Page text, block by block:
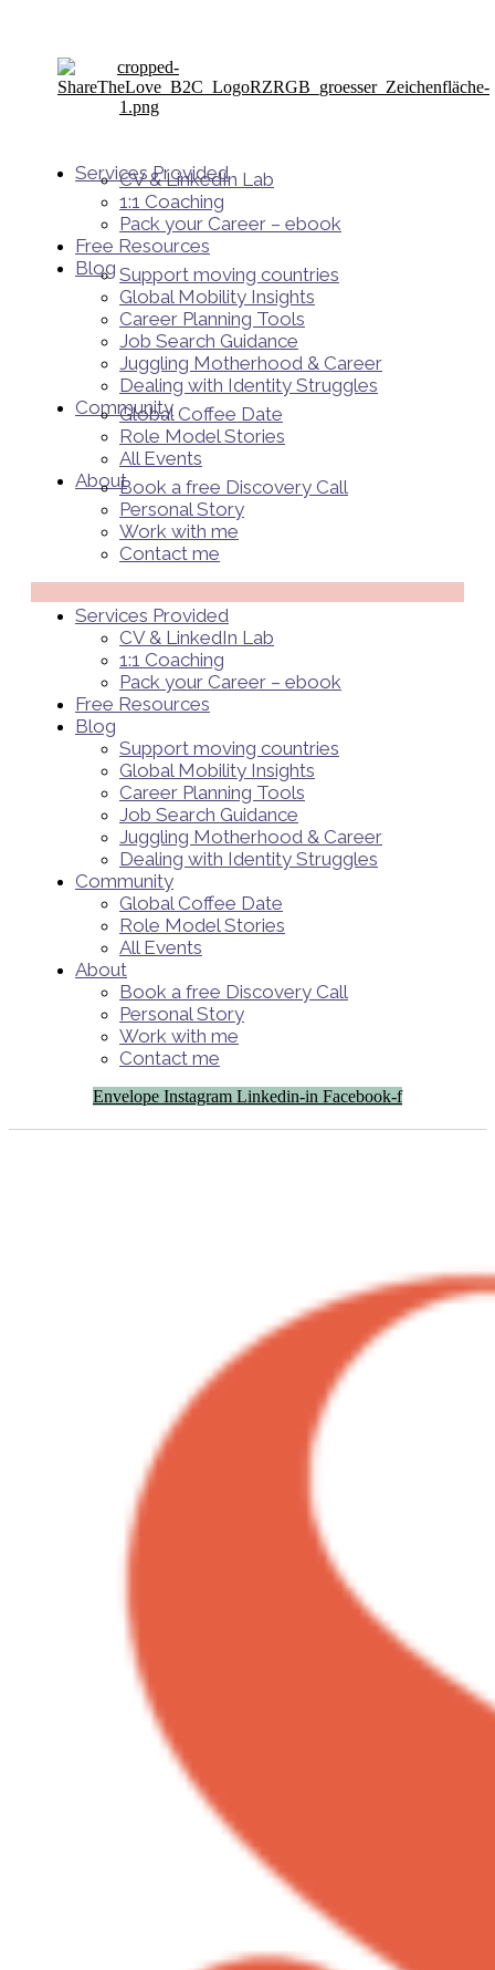
Services Provided
CV & LinkedIn Lab
1:1 Coaching
Pack your Career – ebook
Free Resources
Blog Support moving countries
Global Mobility Insights
Career Planning Tools​
Job Search Guidance
Juggling Motherhood & Career
Dealing with Identity Struggles
Community
Global Coffee Date
Role Model Stories
All Events
AboutBook a free Discovery Call
Personal Story
Work with me
Contact me
Services Provided
CV & LinkedIn Lab
1:1 Coaching
Pack your Career – ebook
Free Resources
Blog
Support moving countries
Global Mobility Insights
Career Planning Tools​
Job Search Guidance
Juggling Motherhood & Career
Dealing with Identity Struggles
Community
Global Coffee Date
Role Model Stories
All Events
About
Book a free Discovery Call
Personal Story
Work with me
Contact me
Envelope Instagram Linkedin-in Facebook-f